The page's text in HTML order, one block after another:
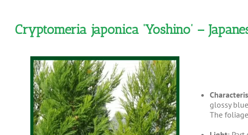
Cryptomeria japonica ‘Yoshino’ –
glossy
The